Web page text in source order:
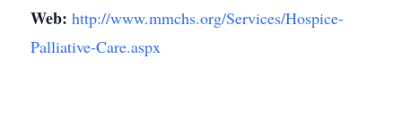
Web: http://www.mmchs.org/Services/Hospice-
Palliative-Care.aspx